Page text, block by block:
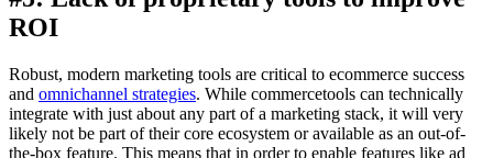
ROI
Robust, modern marketing tools are critical to ecommerce success
and omnichannel strategies. While commercetools can technically
integrate with just about any part of a marketing stack, it will very
likely not be part of their core ecosystem or available as an out-of-
the-box feature. This means that in order to enable features like ad